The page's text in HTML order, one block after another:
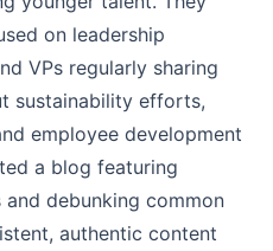
on leadership
VPs regularly sharing
sustainability efforts,
employee development
a blog featuring
debunking common
authentic content